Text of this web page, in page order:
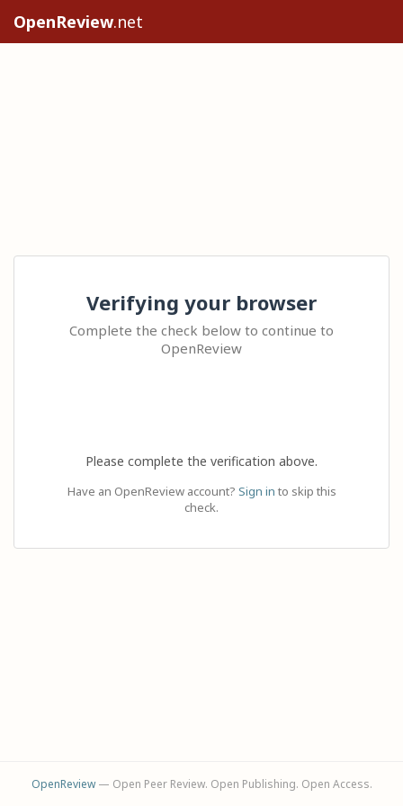
OpenReview.net
Verifying your browser
Complete the check below to continue to
OpenReview
Please complete the verification above.
Have an OpenReview account? Sign in to skip this
check.
OpenReview— Open Peer Review. Open Publishing. Open Access.